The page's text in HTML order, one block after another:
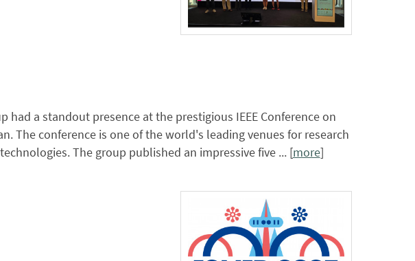
had a standout presence at the prestigious IEEE Conference on
The conference is one of the world's leading venues for research
The group published an impressive five ... [more]